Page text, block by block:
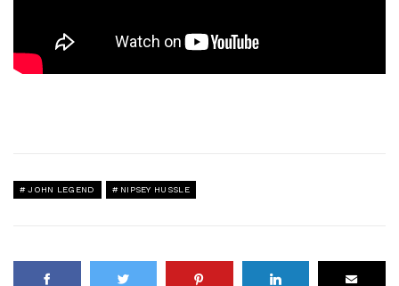
JOHN LEGEND NIPSEY HUSSLE